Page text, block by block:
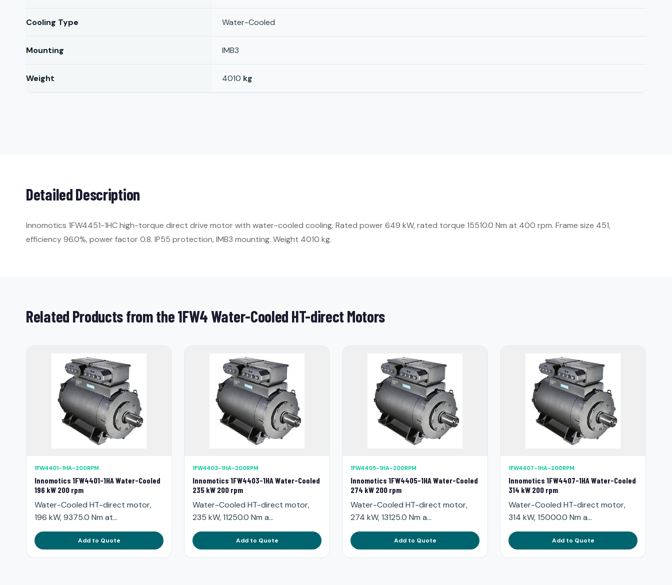
Cooling Type Water-Cooled
Mounting IMB3
Weight 4010 kg
Detailed Description
Innomotics 1FW4451-1HC high-torque direct drive motor with water-cooled cooling. Rated power 649 kW, rated torque 15510.0 Nm at 400 rpm. Frame size 451,
efficiency 96.0%, power factor 0.8. IP55 protection, IMB3 mounting. Weight 4010 kg.
Related Products from the 1FW4 Water-Cooled HT-direct Motors
1FW4401-1HA-200RPM
Innomotics 1FW4401-1HA Water-Cooled
196 kW 200 rpm
Water-Cooled HT-direct motor,
196 kW, 9375.0 Nm at...
Add to Quote
1FW4403-1HA-200RPM
Innomotics 1FW4403-1HA Water-Cooled
235 kW 200 rpm
Water-Cooled HT-direct motor,
235 kW, 11250.0 Nm a...
Add to Quote
1FW4405-1HA-200RPM
Innomotics 1FW4405-1HA Water-Cooled
274 kW 200 rpm
Water-Cooled HT-direct motor,
274 kW, 13125.0 Nm a...
Add to Quote
1FW4407-1HA-200RPM
Innomotics 1FW4407-1HA Water-Cooled
314 kW 200 rpm
Water-Cooled HT-direct motor,
314 kW, 15000.0 Nm a...
Add to Quote